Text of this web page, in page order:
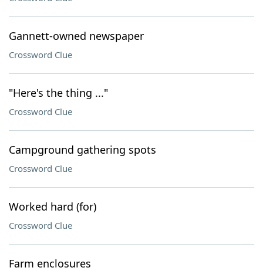
Gannett-owned newspaper
Crossword Clue
"Here's the thing ..."
Crossword Clue
Campground gathering spots
Crossword Clue
Worked hard (for)
Crossword Clue
Farm enclosures